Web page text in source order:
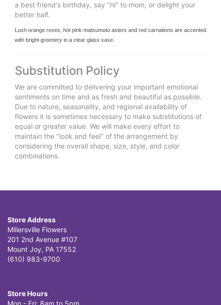
a best friend's birthday, say "hi" to mom, or delight your
better half.
Lush orange roses, hot pink matsumoto asters and red carnations are accented
with bright greenery in a clear glass vase.
Substitution Policy
We are committed to delivering your important emotional
sentiments on time and as fresh and beautiful as possible.
Due to nature, seasonality, and regional availability of
flowers it is sometimes necessary to make substitutions of
equal or greater value. We will make every effort to
maintain the "look and feel" of the arrangement by
considering the overall shape, size, style, and color
combinations.
Store Address
Millersville Flowers
201 2nd Avenue #107
Mount Joy, PA 17552
(610) 983-9700
Store Hours